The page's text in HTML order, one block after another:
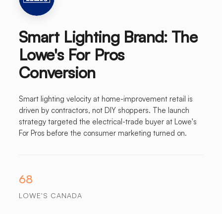
Smart Lighting Brand: The
Lowe's For Pros
Conversion
Smart lighting velocity at home-improvement retail is
driven by contractors, not DIY shoppers. The launch
strategy targeted the electrical-trade buyer at Lowe's
For Pros before the consumer marketing turned on.
68
LOWE'S CANADA